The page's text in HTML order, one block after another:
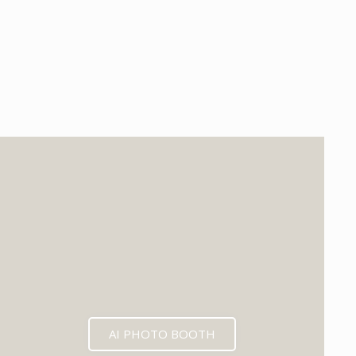
EXPECTED MID 2026
AI PHOTO BOOTH